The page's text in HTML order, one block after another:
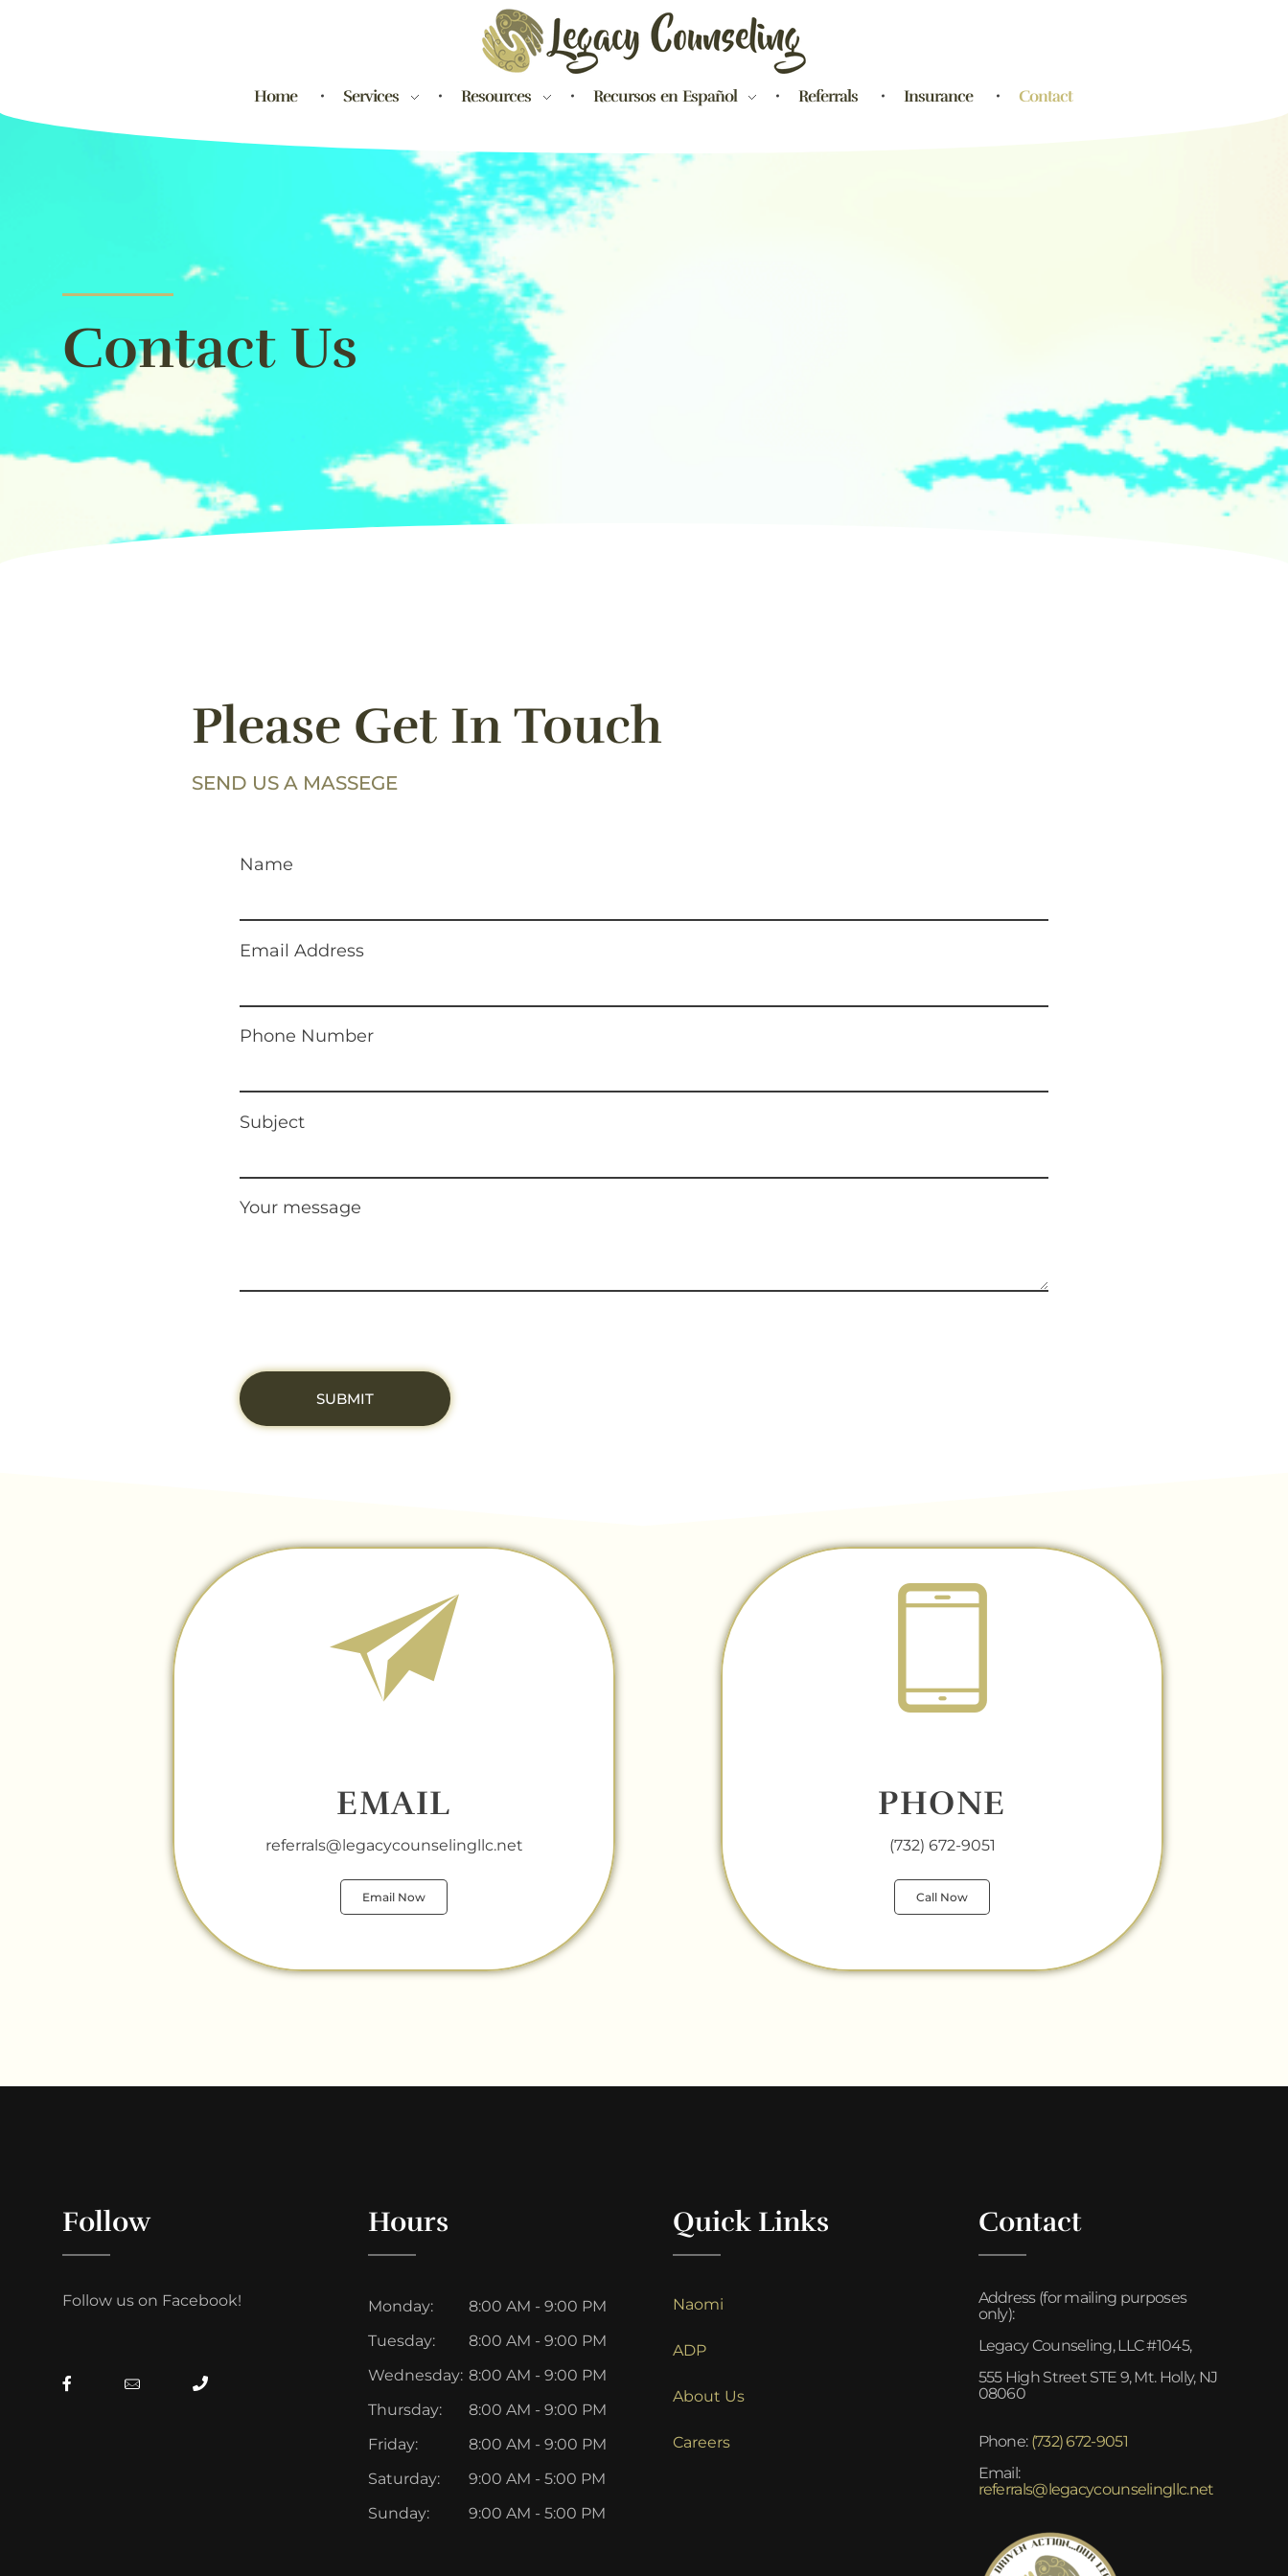
Legacy Counseling, LLC
Therapists in New Jersey
Home Services Resources Recursos en Español Referrals Insurance Contact
Contact Us
Please Get In Touch
SEND US A MASSEGE
Name
Email Address
Phone Number
Subject
Your message
EMAIL
referrals@legacycounselingllc.net
Email Now
PHONE
(732) 672-9051
Call Now
Follow
Follow us on Facebook!
Hours
Monday:
8:00 AM - 9:00 PM
Tuesday:
8:00 AM - 9:00 PM
Wednesday: 8:00 AM - 9:00 PM
Thursday:
8:00 AM - 9:00 PM
Friday:
8:00 AM - 9:00 PM
Saturday:
9:00 AM - 5:00 PM
Sunday:
9:00 AM - 5:00 PM
Quick Links
Naomi
ADP
About Us
Careers
Contact
Address (for mailing purposes
only):
Legacy Counseling, LLC #1045,
555 High Street STE 9, Mt. Holly, NJ
08060
Phone: (732) 672-9051
Email:
referrals@legacycounselingllc.net